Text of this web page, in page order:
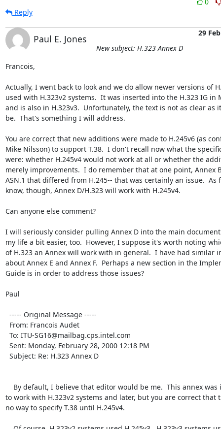
Reply
Paul E. Jones
29 Feb
New subject: H.323 Annex D
Francois,
Actually, I went back to look and we do allow newer versions of
used with H.323v2 systems.  It was inserted into the H.323 IG in
and is also in H.323v3.  Unfortunately, the text is not as clear as
be.  That's something I will address.
You are correct that new additions were made to H.245v6 (as
Mike Nilsson) to support T.38.  I don't recall now what the
were: whether H.245v4 would not work at all or whether the
merely improvements.  I do remember that at one point, Annex
ASN.1 that differed from H.245-- that was certainly an issue.  As
know, though, Annex D/H.323 will work with H.245v4.
Can anyone else comment?
I will seriously consider pulling Annex D into the main
my life a bit easier, too.  However, I suppose it's worth noting
of H.323 an Annex will work with in general.  I have had similar
about Annex E and Annex F.  Perhaps a new section in the
Guide is in order to address those issues?
Paul
to work with H.323v2 systems and later, but you are correct that
no way to specify T.38 until H.245v4.